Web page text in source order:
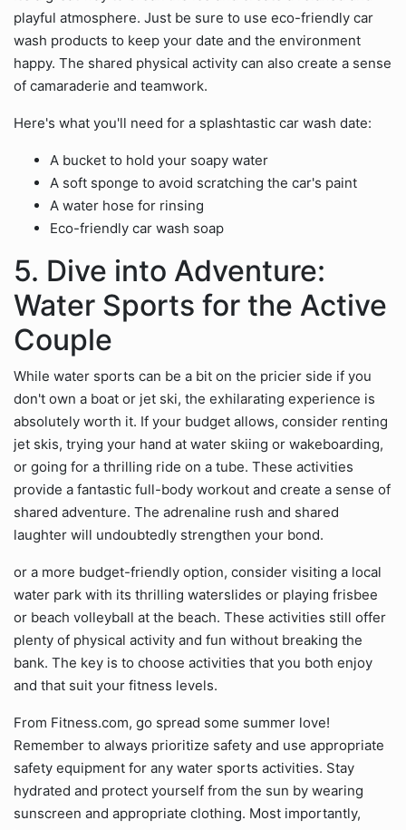
playful atmosphere. Just be sure to use eco-friendly car
wash products to keep your date and the environment
happy. The shared physical activity can also create a sense
of camaraderie and teamwork.
Here's what you'll need for a splashtastic car wash date:
A bucket to hold your soapy water
A soft sponge to avoid scratching the car's paint
A water hose for rinsing
Eco-friendly car wash soap
5. Dive into Adventure:
Water Sports for the Active
Couple
While water sports can be a bit on the pricier side if you
don't own a boat or jet ski, the exhilarating experience is
absolutely worth it. If your budget allows, consider renting
jet skis, trying your hand at water skiing or wakeboarding,
or going for a thrilling ride on a tube. These activities
provide a fantastic full-body workout and create a sense of
shared adventure. The adrenaline rush and shared
laughter will undoubtedly strengthen your bond.
or a more budget-friendly option, consider visiting a local
water park with its thrilling waterslides or playing frisbee
or beach volleyball at the beach. These activities still offer
plenty of physical activity and fun without breaking the
bank. The key is to choose activities that you both enjoy
and that suit your fitness levels.
From Fitness.com, go spread some summer love!
Remember to always prioritize safety and use appropriate
safety equipment for any water sports activities. Stay
hydrated and protect yourself from the sun by wearing
sunscreen and appropriate clothing. Most importantly,